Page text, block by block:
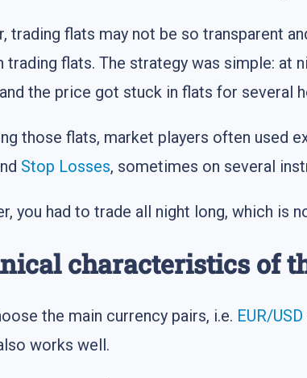
trading flats may not be so transparent
trading flats. The strategy was simple:
the price got stuck in flats for several
those flats, market players often used
Stop Losses, sometimes on several
you had to trade all night long, which is
characteristics of
the main currency pairs, i.e. EUR/USD
works well.